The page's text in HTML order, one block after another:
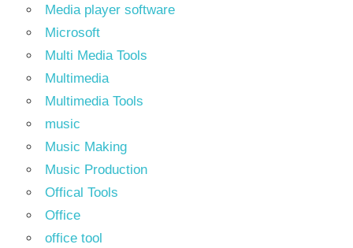
Media player software
Microsoft
Multi Media Tools
Multimedia
Multimedia Tools
music
Music Making
Music Production
Offical Tools
Office
office tool